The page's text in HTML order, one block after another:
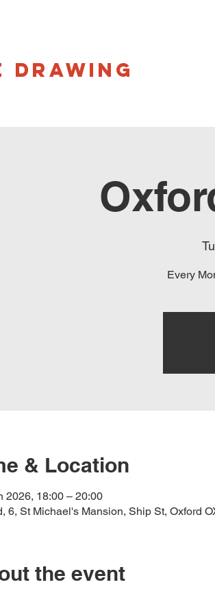
Every
& Location
2026, 18:00 – 20:00
6, St Michael's Mansion, Ship St, Oxford
the event